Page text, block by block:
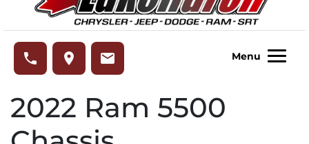
phone place email Menu
2022 Ram 5500